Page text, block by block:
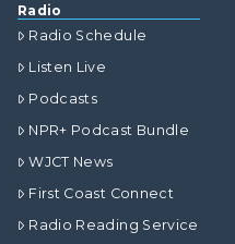
Radio
Radio Schedule
Listen Live
Podcasts
NPR+ Podcast Bundle
WJCT News
First Coast Connect
Radio Reading Service